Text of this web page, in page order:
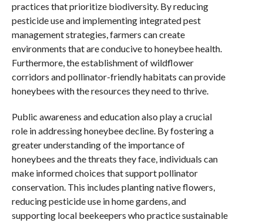
practices that prioritize biodiversity. By reducing
pesticide use and implementing integrated pest
management strategies, farmers can create
environments that are conducive to honeybee health.
Furthermore, the establishment of wildflower
corridors and pollinator-friendly habitats can provide
honeybees with the resources they need to thrive.
Public awareness and education also play a crucial
role in addressing honeybee decline. By fostering a
greater understanding of the importance of
honeybees and the threats they face, individuals can
make informed choices that support pollinator
conservation. This includes planting native flowers,
reducing pesticide use in home gardens, and
supporting local beekeepers who practice sustainable